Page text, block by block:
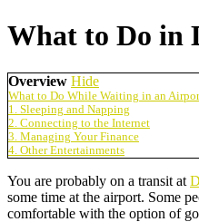
What to Do in
Overview Hide
What to Do While Waiting in an
1. Sleeping and Napping
2. Connecting to the Internet
3. Managing Your Finance
4. Other Entertainments
You are probably on a transit at
some time at the airport. Some
comfortable with the option of